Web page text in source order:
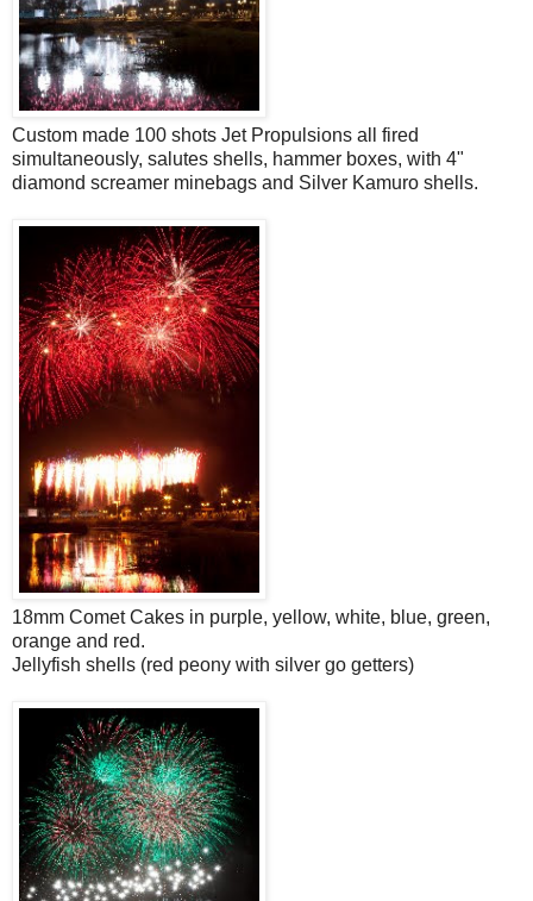
Custom made 100 shots Jet Propulsions all fired
simultaneously, salutes shells, hammer boxes, with 4"
diamond screamer minebags and Silver Kamuro shells.
18mm Comet Cakes in purple, yellow, white, blue, green,
orange and red.
Jellyfish shells (red peony with silver go getters)